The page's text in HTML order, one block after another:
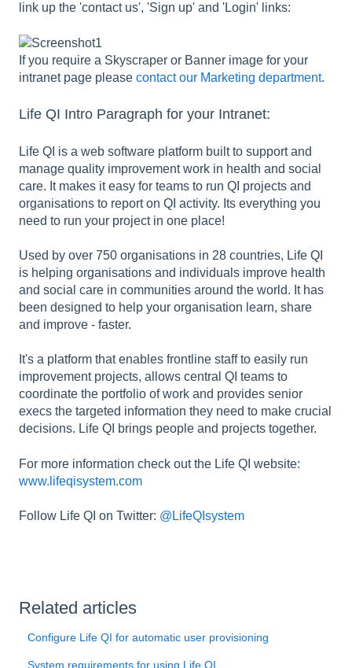
link up the 'contact us', 'Sign up' and 'Login' links:
If you require a Skyscraper or Banner image for your
intranet page please contact our Marketing department.
Life QI Intro Paragraph for your Intranet:
Life QI is a web software platform built to support and
manage quality improvement work in health and social
care. It makes it easy for teams to run QI projects and
organisations to report on QI activity. Its everything you
need to run your project in one place!
Used by over 750 organisations in 28 countries, Life QI
is helping organisations and individuals improve health
and social care in communities around the world. It has
been designed to help your organisation learn, share
and improve - faster.
It's a platform that enables frontline staff to easily run
improvement projects, allows central QI teams to
coordinate the portfolio of work and provides senior
execs the targeted information they need to make crucial
decisions. Life QI brings people and projects together.
For more information check out the Life QI website:
www.lifeqisystem.com
Follow Life QI on Twitter: @LifeQIsystem
Related articles
Configure Life QI for automatic user provisioning
System requirements for using Life QI